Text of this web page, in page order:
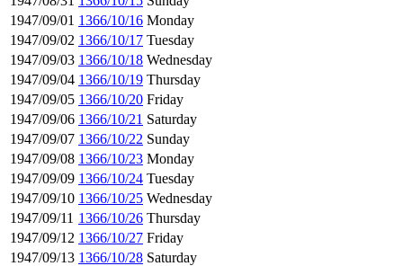
1947/09/01 1366/10/16 Monday
1947/09/02 1366/10/17 Tuesday
1947/09/03 1366/10/18 Wednesday
1947/09/04 1366/10/19 Thursday
1947/09/05 1366/10/20 Friday
1947/09/06 1366/10/21 Saturday
1947/09/07 1366/10/22 Sunday
1947/09/08 1366/10/23 Monday
1947/09/09 1366/10/24 Tuesday
1947/09/10 1366/10/25 Wednesday
1947/09/11 1366/10/26 Thursday
1947/09/12 1366/10/27 Friday
1947/09/13 1366/10/28 Saturday